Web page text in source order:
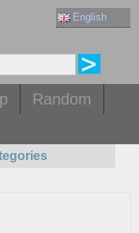
English
Random